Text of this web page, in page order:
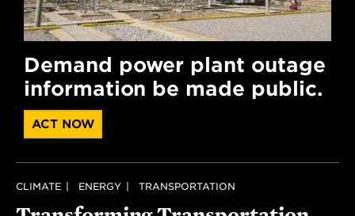
Demand power plant outage
information be made public.
ACT NOW
CLIMATE ENERGY TRANSPORTATION